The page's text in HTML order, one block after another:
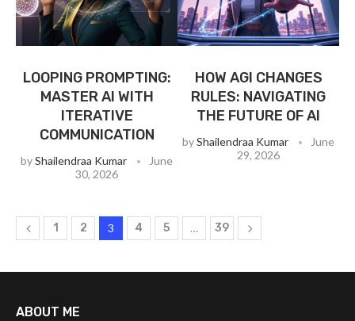
LOOPING PROMPTING:
MASTER AI WITH
ITERATIVE
COMMUNICATION
byShailendraa Kumar
June
30, 2026
HOW AGI CHANGES
RULES: NAVIGATING
THE FUTURE OF AI
byShailendraa Kumar
June
29, 2026
1 2 3 4 5 … 39
ABOUT ME